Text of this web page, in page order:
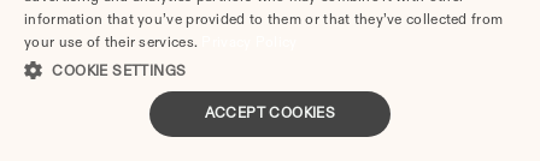
Distribution Calculator
information that you’ve provided to them or that they’ve collected from
your use of their services.
COOKIE SETTINGS
ACCEPT COOKIES